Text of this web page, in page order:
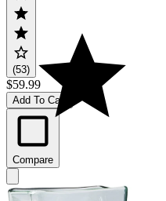
(53)
$59.99
Add To Cart
Compare